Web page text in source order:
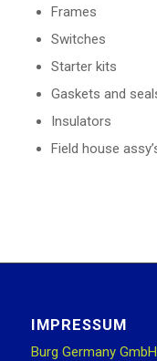
Frames
Switches
Starter kits
Gaskets and
Insulators
Field house
IMPRESSUM
Burg Germany